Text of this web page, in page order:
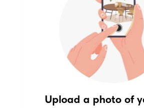
Upload a photo of